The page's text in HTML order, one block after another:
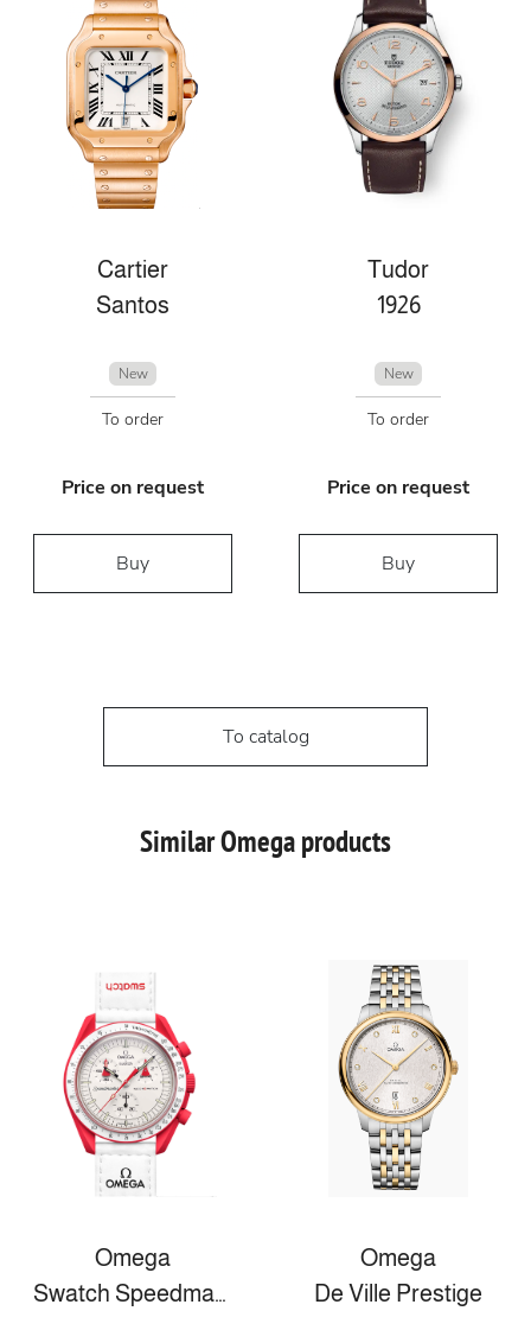
Cartier
Santos
New
To order
Price on request
Buy
Tudor
1926
New
To order
Price on request
Buy
To catalog
Similar Omega products
Omega
Swatch Speedmaster
Omega
De Ville Prestige